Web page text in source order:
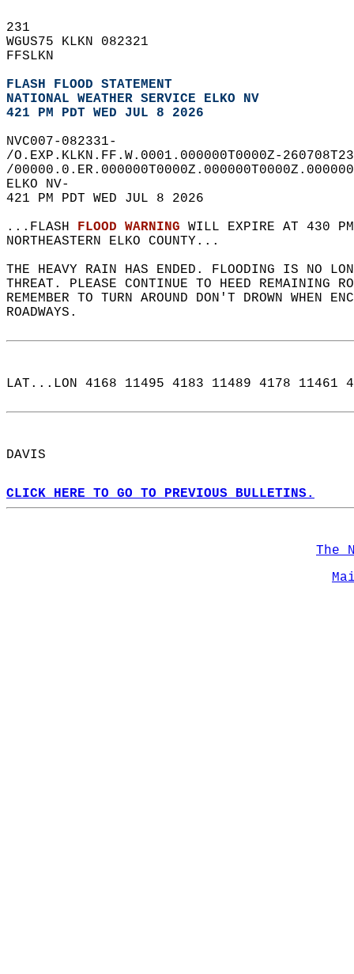
231
WGUS75 KLKN 082321
FFSLKN
FLASH FLOOD STATEMENT
NATIONAL WEATHER SERVICE ELKO NV
421 PM PDT WED JUL 8 2026
NVC007-082331-
/O.EXP.KLKN.FF.W.0001.000000T0000Z-
/
ELKO NV-
421 PM PDT WED JUL 8 2026
...FLASH FLOOD WARNING WILL EXPIRE AT 430
NORTHEASTERN ELKO COUNTY...
THE HEAVY RAIN HAS ENDED. FLOODING IS NO
THREAT. PLEASE CONTINUE TO HEED REMAINING
REMEMBER TO TURN AROUND DON'T DROWN WHEN
ROADWAYS.
LAT...LON 4168 11495 4183 11489 4178
DAVIS
CLICK HERE TO GO TO PREVIOUS BULLETINS.
The